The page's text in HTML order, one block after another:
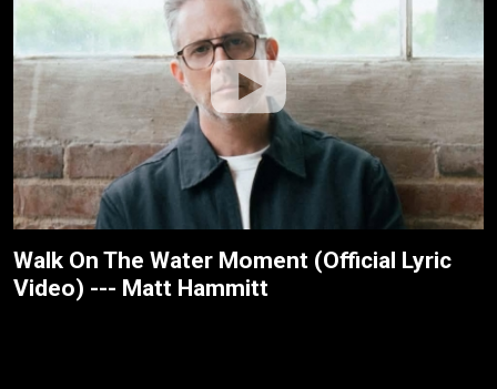
Walk On The Water Moment (Official Lyric
Video) --- Matt Hammitt